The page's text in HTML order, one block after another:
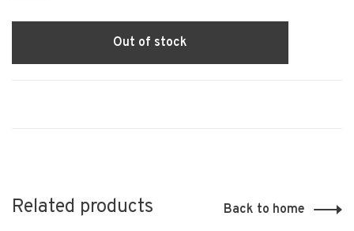
Out of stock
Related products Back to home